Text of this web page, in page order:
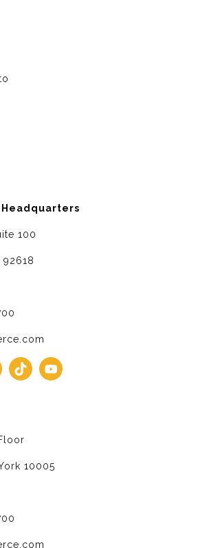
100
92618
10005